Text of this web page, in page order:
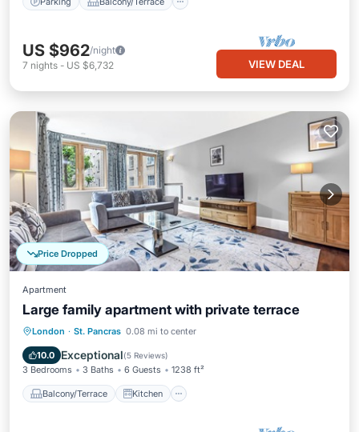
US $962/night
7 nights - US $6,732 VIEW DEAL
Price Dropped
Apartment
Large family apartment with private terrace
London · St. Pancras 0.08 mi to center
10.0 Exceptional(5 Reviews)
3 Bedrooms 3 Baths 6 Guests 1238 ft²
Balcony/Terrace Kitchen
Balcony/Terrace Kitchen
Pet Friendly